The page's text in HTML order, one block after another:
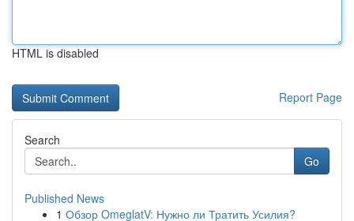
HTML is disabled
Report Page
Search
Go
Published News
1 Обзор OmeglatV: Нужно ли Тратить Усилия?